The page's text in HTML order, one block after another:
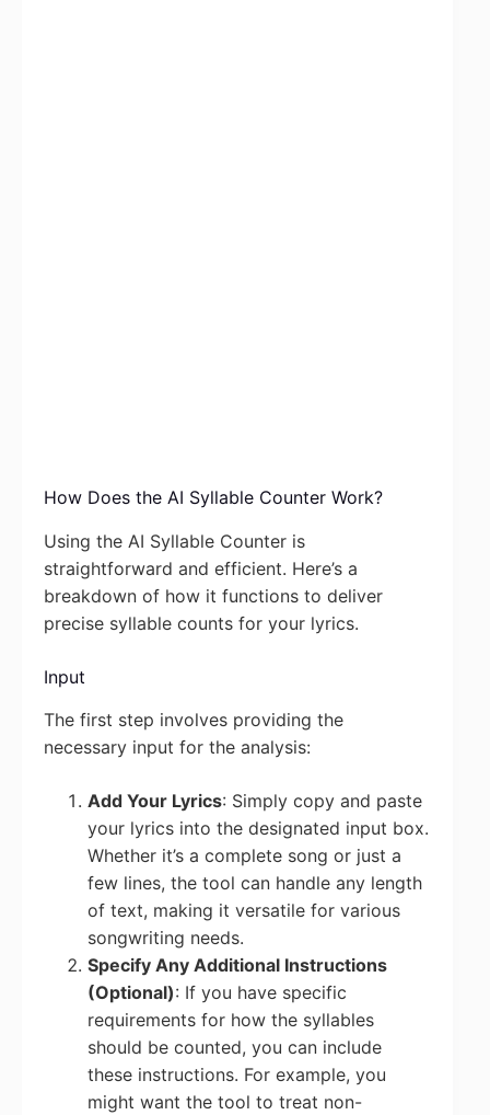
How Does the AI Syllable Counter Work?
Using the AI Syllable Counter is
straightforward and efficient. Here’s a
breakdown of how it functions to deliver
precise syllable counts for your lyrics.
Input
The first step involves providing the
necessary input for the analysis:
Add Your Lyrics: Simply copy and paste
your lyrics into the designated input box.
Whether it’s a complete song or just a
few lines, the tool can handle any length
of text, making it versatile for various
songwriting needs.
Specify Any Additional Instructions
(Optional): If you have specific
requirements for how the syllables
should be counted, you can include
these instructions. For example, you
might want the tool to treat non-